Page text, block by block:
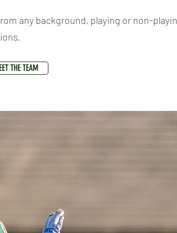
any background, playing or non-
THE TEAM